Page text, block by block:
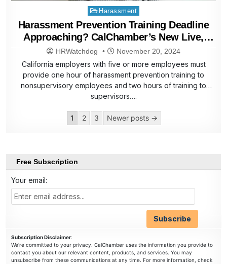
Posted
in
Harassment
Harassment Prevention Training Deadline
Approaching? CalChamber’s New Live,
Virtual Training Can Help
HRWatchdog November 20, 2024
California employers with five or more employees must
provide one hour of harassment prevention training to
nonsupervisory employees and two hours of training to
supervisors….
1 2 3 Newer posts →
Free Subscription
Your email:
Subscription Disclaimer:
We're committed to your privacy. CalChamber uses the information you provide to
contact you about our relevant content, products, and services. You may
unsubscribe from these communications at any time. For more information, check